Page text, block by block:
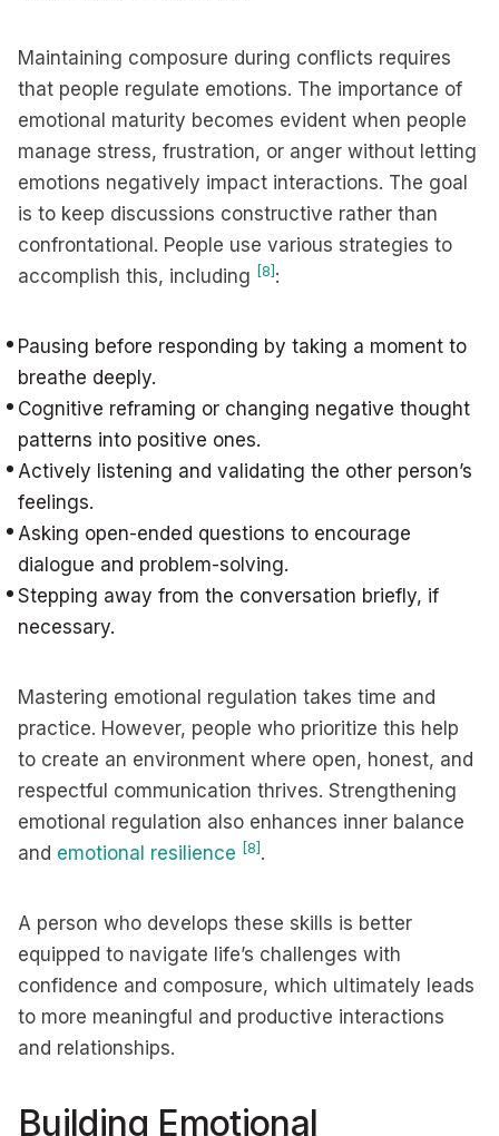
Maintaining composure during conflicts requires
that people regulate emotions. The importance of
emotional maturity becomes evident when people
manage stress, frustration, or anger without letting
emotions negatively impact interactions. The goal
is to keep discussions constructive rather than
confrontational. People use various strategies to
accomplish this, including [8] :
Pausing before responding by taking a moment to
breathe deeply.
Cognitive reframing or changing negative thought
patterns into positive ones.
Actively listening and validating the other person’s
feelings.
Asking open-ended questions to encourage
dialogue and problem-solving.
Stepping away from the conversation briefly, if
necessary.
Mastering emotional regulation takes time and
practice. However, people who prioritize this help
to create an environment where open, honest, and
respectful communication thrives. Strengthening
emotional regulation also enhances inner balance
and emotional resilience [8] .
A person who develops these skills is better
equipped to navigate life’s challenges with
confidence and composure, which ultimately leads
to more meaningful and productive interactions
and relationships.
Building Emotional